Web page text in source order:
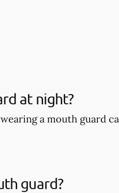
at night?
a mouth guard
guard?